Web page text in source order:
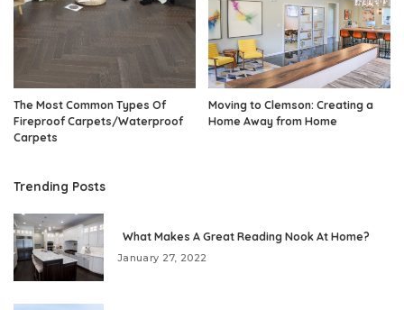
The Most Common Types Of
Fireproof Carpets/Waterproof
Carpets
Moving to Clemson: Creating a
Home Away from Home
Trending Posts
What Makes A Great Reading Nook At Home?
January 27, 2022